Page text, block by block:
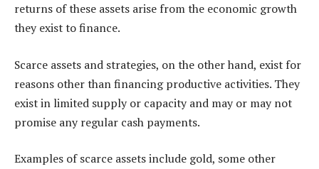
returns of these assets arise from the economic growth
they exist to finance.
Scarce assets and strategies, on the other hand, exist for
reasons other than financing productive activities. They
exist in limited supply or capacity and may or may not
promise any regular cash payments.
Examples of scarce assets include gold, some other